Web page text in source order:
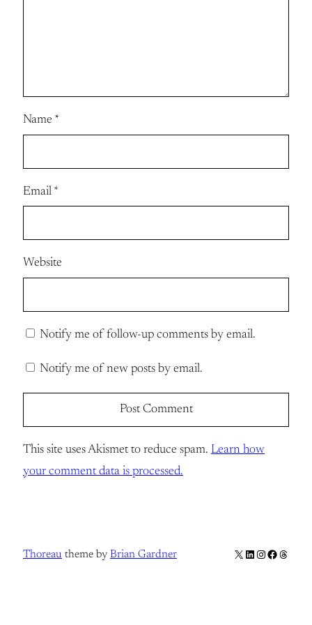
Name *
Email *
Website
Notify me of follow-up comments by email.
Notify me of new posts by email.
This site uses Akismet to reduce spam. Learn how
your comment data is processed.
Thoreau theme by Brian Gardner X LinkedIn
Instagram
Facebook